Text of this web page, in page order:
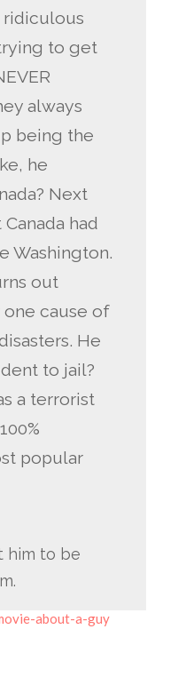
ridiculous
to get
always
being the
he
Next
had
Washington.
out
one cause of
He
to jail?
a terrorist
popular
him to be
about-a-guy